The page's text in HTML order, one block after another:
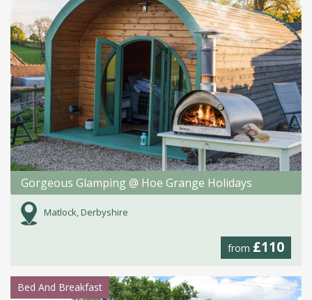
Gorgeous Glamping @ Hoe Grange Holidays
Matlock, Derbyshire
from £110
Bed And Breakfast